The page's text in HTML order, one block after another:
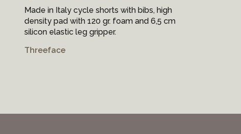
Made in Italy cycle shorts with bibs, high
density pad with 120 gr. foam and 6,5 cm
silicon elastic leg gripper.
Threeface